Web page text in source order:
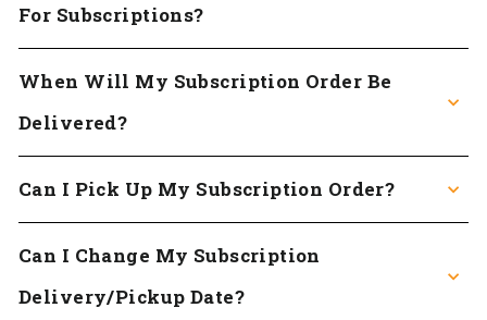
For Subscriptions?
When Will My Subscription Order Be
Delivered?
Can I Pick Up My Subscription Order?
Can I Change My Subscription
Delivery/pickup Date?